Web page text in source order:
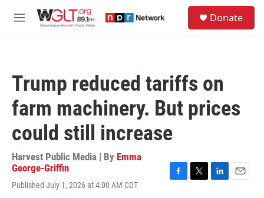
M
Donate
Trump reduced tariffs on
farm machinery. But prices
could still increase
Harvest Public Media | By Emma
George-Griffin
Published July 1, 2026 at 4:00 AM CDT